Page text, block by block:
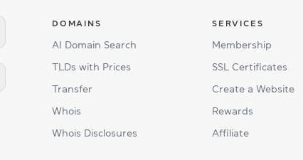
DOMAINS
AI Domain Search
TLDs with Prices
Transfer
Whois
Whois Disclosures
SERVICES
Membership
SSL Certificates
Create a Website
Rewards
Affiliate